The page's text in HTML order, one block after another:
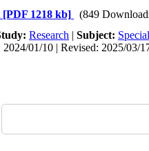
[PDF 1218 kb]
(849
Research | Subject: Special
2024/01/10 | Revised: 2025/03/